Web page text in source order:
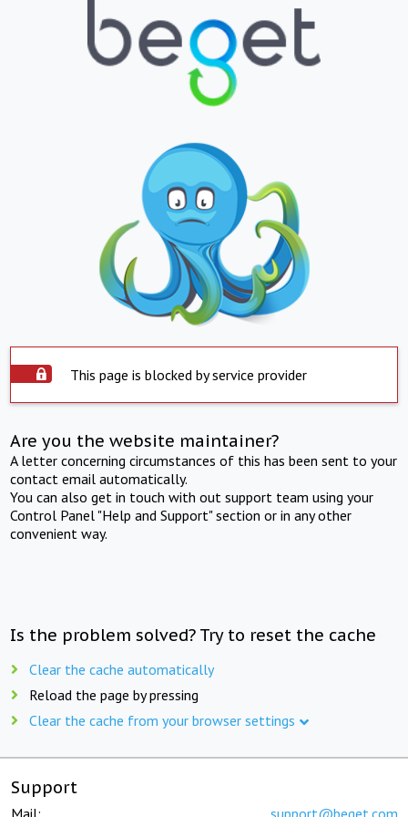
This page is blocked by service provider
Are you the website maintainer?
A letter concerning circumstances of this has been sent to your
contact email automatically.
You can also get in touch with out support team using your
Control Panel "Help and Support" section or in any other
convenient way.
Is the problem solved? Try to reset the cache
Clear the cache automatically
Reload the page by pressing
Clear the cache from your browser settings
Support
Mail: support@beget.com